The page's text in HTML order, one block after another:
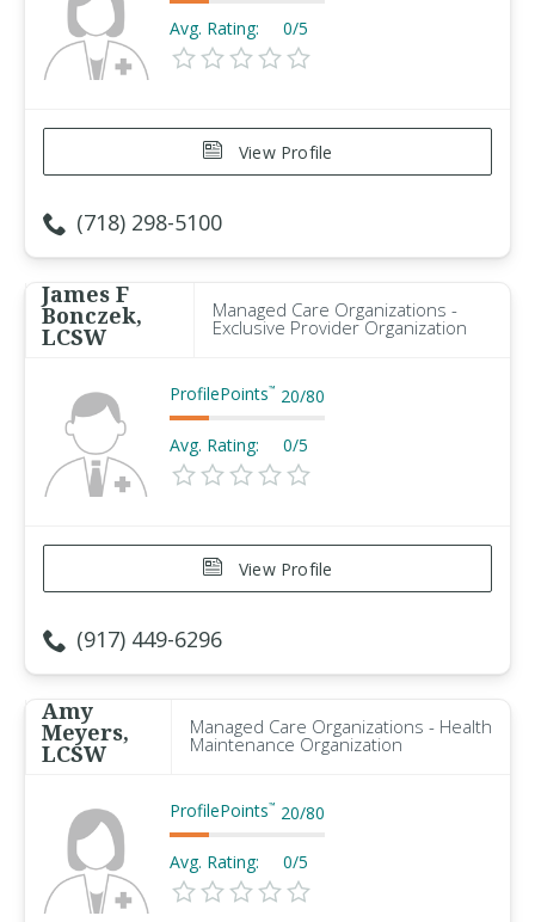
Avg. Rating: 0/5
View Profile
(718) 298-5100
James F
Bonczek,
LCSW
Managed Care Organizations -
Exclusive Provider Organization
ProfilePoints™ 20/80
Avg. Rating: 0/5
View Profile
(917) 449-6296
Amy
Meyers,
LCSW
Managed Care Organizations - Health
Maintenance Organization
ProfilePoints™ 20/80
Avg. Rating: 0/5